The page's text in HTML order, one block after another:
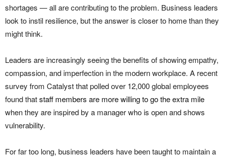
shortages — all are contributing to the problem. Business leaders
look to instil resilience, but the answer is closer to home than they
might think.
Leaders are increasingly seeing the benefits of showing empathy,
compassion, and imperfection in the modern workplace. A recent
survey from Catalyst that polled over 12,000 global employees
found thatstaff members are more willing to go the extra mile
when they are inspired by a manager who is open and shows
vulnerability.
For far too long, business leaders have been taught to maintain a